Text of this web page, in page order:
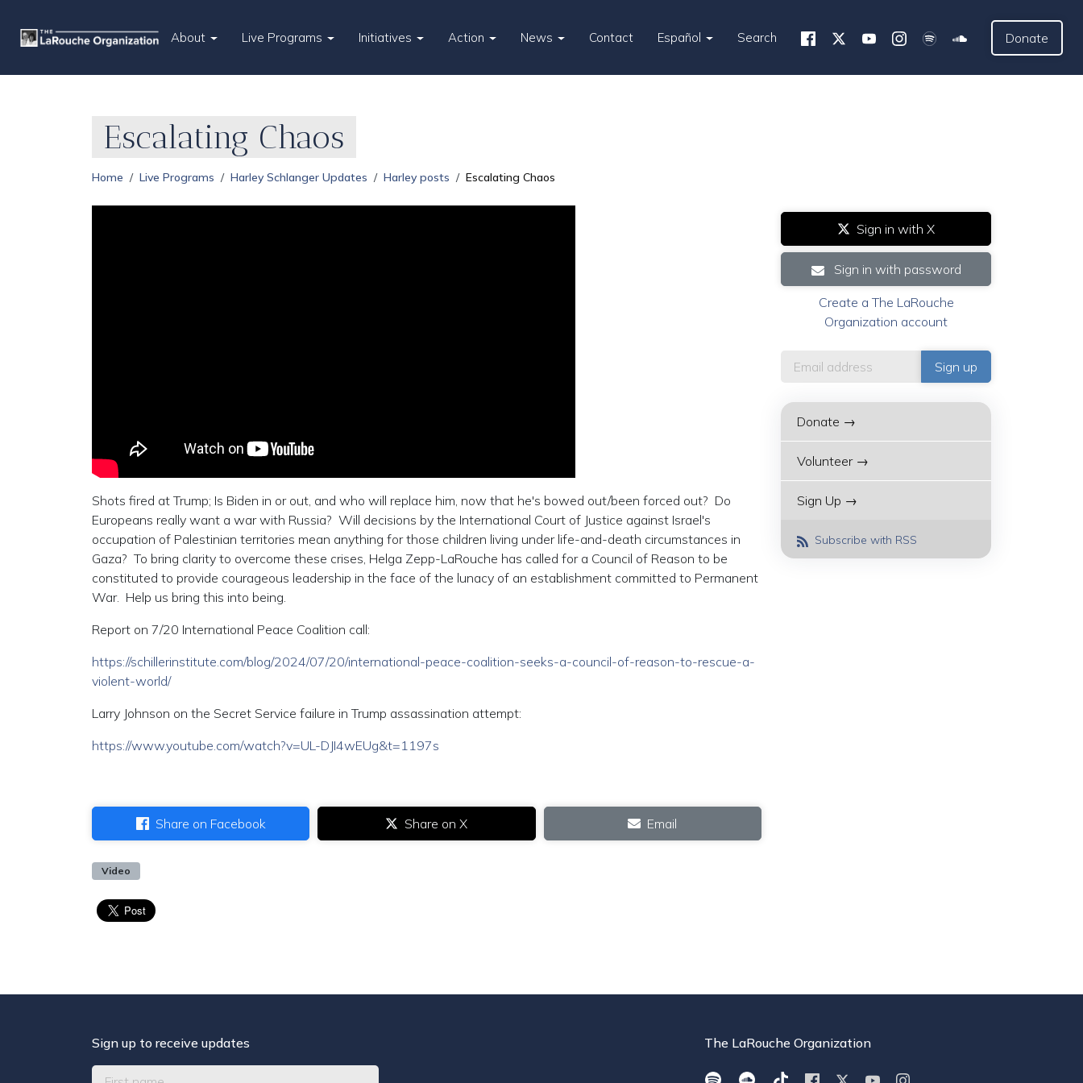
About Live Programs Initiatives Action News Contact Español Search Donate
Escalating Chaos
Home Live Programs Harley Schlanger Updates Harley posts Escalating Chaos
Shots fired at Trump; Is Biden in or out, and who will replace him, now that he's bowed out/been forced out? Do
Europeans really want a war with Russia? Will decisions by the International Court of Justice against Israel's
occupation of Palestinian territories mean anything for those children living under life-and-death circumstances in
Gaza? To bring clarity to overcome these crises, Helga Zepp-LaRouche has called for a Council of Reason to be
constituted to provide courageous leadership in the face of the lunacy of an establishment committed to Permanent
War. Help us bring this into being.
Report on 7/20 International Peace Coalition call:
https://schillerinstitute.com/blog/2024/07/20/international-peace-coalition-seeks-a-council-of-reason-to-rescue-a-
violent-world/
Larry Johnson on the Secret Service failure in Trump assassination attempt:
https://www.youtube.com/watch?v=UL-DJI4wEUg&t=1197s
Share on Facebook Share on X Email
Video
Sign in with X
Sign in with password
Create a The LaRouche
Organization account
Donate →
Volunteer →
Sign Up →
Subscribe with RSS
Sign up to receive updates The LaRouche Organization